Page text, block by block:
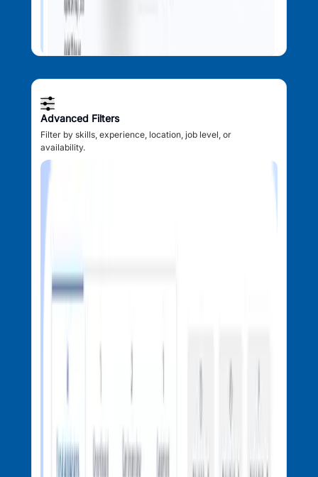
Advanced Filters
Filter by skills, experience, location, job level, or
availability.